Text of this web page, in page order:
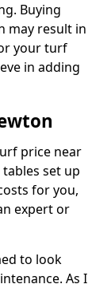
Buying
may result in
your turf
in adding
price near
set up
for you,
expert or
to look
As I